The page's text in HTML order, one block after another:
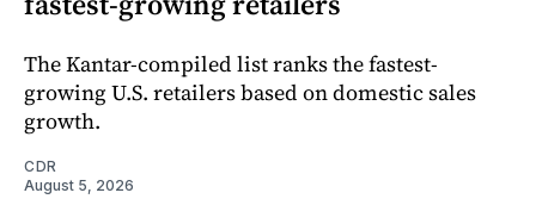
The Kantar-compiled list ranks the fastest-
growing U.S. retailers based on domestic sales
growth.
CDR
August 5, 2026